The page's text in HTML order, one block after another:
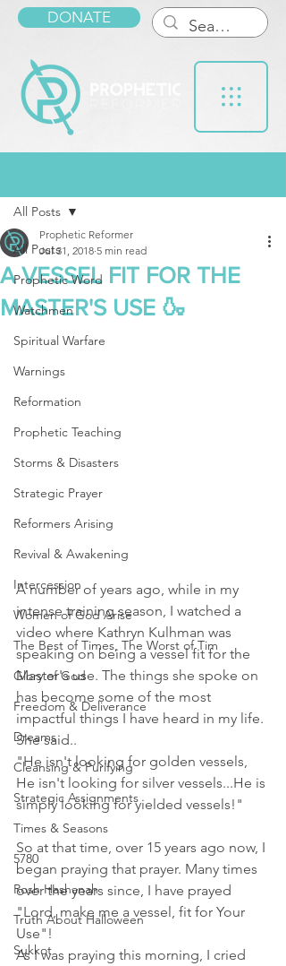
DONATE
All Posts
Prophetic Word
Watchmen
Spiritual Warfare
Warnings
Reformation
Prophetic Teaching
Storms & Disasters
Strategic Prayer
Reformers Arising
Revival & Awakening
Intercession
Women of God Arise
The Best of Times, The Worst of Tim
Glory of God
Freedom & Deliverance
Dreams
Cleansing & Purifying
Strategic Assignments
Times & Seasons
5780
Rosh Hashanah
Truth About Halloween
Sukkot
All Posts
A VESSEL FIT FOR THE
MASTER'S USE 🍶
Prophetic Reformer
Jul 31, 2018 5 min read
A number of years ago, while in my
intense training season, I watched a
video where Kathryn Kulhman was
speaking on being a vessel fit for the
Master's use. The things she spoke on
has become some of the most
impactful things I have heard in my life.
She said..
"He isn't looking for golden vessels,
He isn't looking for silver vessels...He is
simply looking for yielded vessels!"
So at that time, over 15 years ago now, I
began praying that prayer. Many times
over the years since, I have prayed
"Lord, make me a vessel, fit for Your
Use"!
As I was praying this morning, I cried